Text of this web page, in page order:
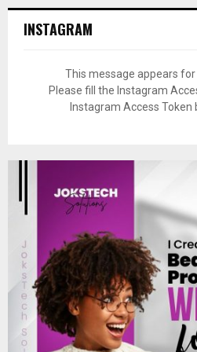
INSTAGRAM
This message appears for
Please fill the Instagram
Instagram Access Token